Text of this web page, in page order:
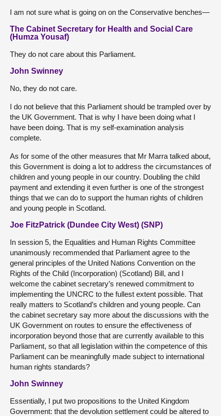
I am not sure what is going on on the Conservative benches—
The Cabinet Secretary for Health and Social Care
(Humza Yousaf)
They do not care about this Parliament.
John Swinney
No, they do not care.
I do not believe that this Parliament should be trampled over by
the UK Government. That is why I have been doing what I
have been doing. That is my self-examination analysis
complete.
As for some of the other measures that Mr Marra talked about,
this Government is doing a lot to address the circumstances of
children and young people in our country. Doubling the child
payment and extending it even further is one of the strongest
things that we can do to support the human rights of children
and young people in Scotland.
Joe FitzPatrick (Dundee City West) (SNP)
In session 5, the Equalities and Human Rights Committee
unanimously recommended that Parliament agree to the
general principles of the United Nations Convention on the
Rights of the Child (Incorporation) (Scotland) Bill, and I
welcome the cabinet secretary’s renewed commitment to
implementing the UNCRC to the fullest extent possible. That
really matters to Scotland’s children and young people. Can
the cabinet secretary say more about the discussions with the
UK Government on routes to ensure the effectiveness of
incorporation beyond those that are currently available to this
Parliament, so that all legislation within the competence of this
Parliament can be meaningfully made subject to international
human rights standards?
John Swinney
Essentially, I put two propositions to the United Kingdom
Government: that the devolution settlement could be altered to